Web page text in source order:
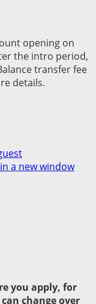
opening on
the intro period,
transfer fee
details.
a new window
you apply, for
change over